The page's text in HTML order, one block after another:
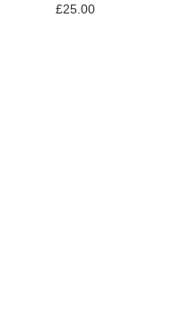
£25.00